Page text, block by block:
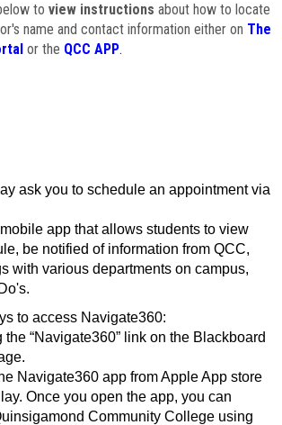
to view instructions about how to locate
name and contact information either on The
or the QCC APP.
ask you to schedule an appointment via
app that allows students to view
be notified of information from QCC,
with various departments on campus,
to access Navigate360:
the “Navigate360” link on the Blackboard
Navigate360 app from Apple App store
Once you open the app, you can
Community College using